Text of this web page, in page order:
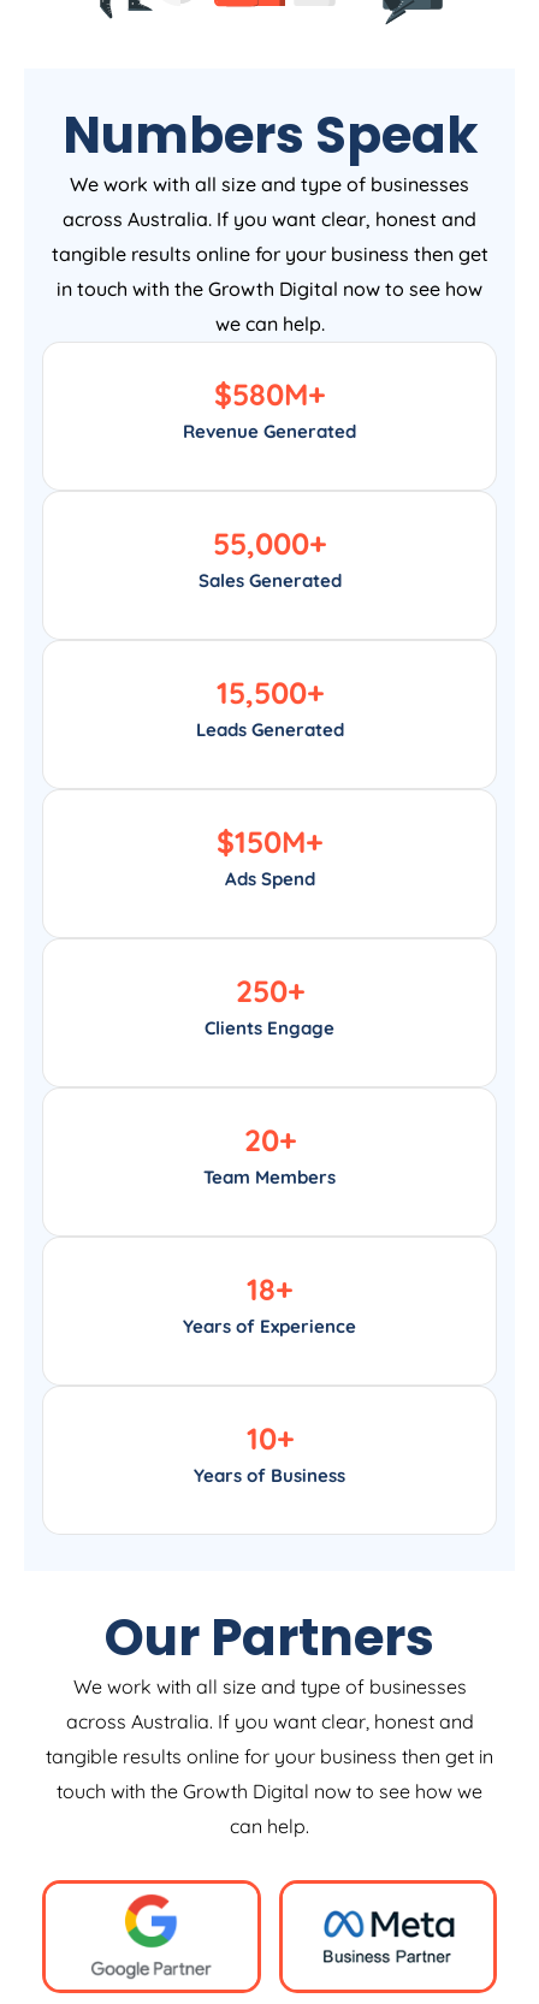
Numbers Speak
We work with all size and type of businesses
across Australia. If you want clear, honest and
tangible results online for your business then get
in touch with the Growth Digital now to see how
we can help.
Revenue Generated
$580M+
Sales Generated
55,000+
Leads Generated
15,500+
Ads Spend
$150M+
Clients Engage
250+
Team Members
20+
Years of Experience
18+
Years of Business
10+
Our Partners
We work with all size and type of businesses
across Australia. If you want clear, honest and
tangible results online for your business then get in
touch with the Growth Digital now to see how we
can help.